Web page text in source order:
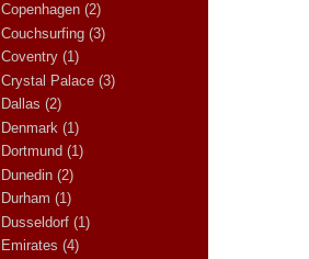
Copenhagen (2)
Couchsurfing (3)
Coventry (1)
Crystal Palace (3)
Dallas (2)
Denmark (1)
Dortmund (1)
Dunedin (2)
Durham (1)
Dusseldorf (1)
Emirates (4)